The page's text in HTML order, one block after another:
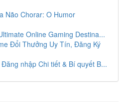
Não Chorar: O Humor
Online Gaming Destina...
Đổi Thưởng Uy Tín, Đăng Ký
nhập Chi tiết & Bí quyết B...